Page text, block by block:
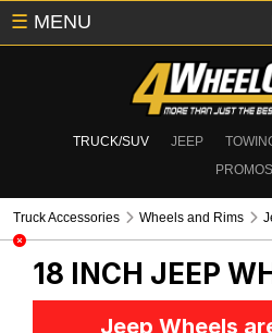
TRUCK/SUV JEEP
PROMOS
☰ MENU
Truck Accessories Wheels and Rims
18 INCH JEEP
Jeep Wheels